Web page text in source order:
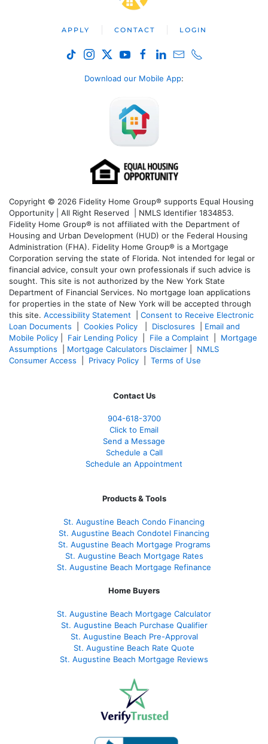
APPLY CONTACT LOGIN
Download our Mobile App:
Copyright © 2026 Fidelity Home Group® supports Equal Housing
Opportunity | All Right Reserved | NMLS Identifier 1834853.
Fidelity Home Group® is not affiliated with the Department of
Housing and Urban Development (HUD) or the Federal Housing
Administration (FHA). Fidelity Home Group® is a Mortgage
Corporation serving the state of Florida. Not intended for legal or
financial advice, consult your own professionals if such advice is
sought. This site is not authorized by the New York State
Department of Financial Services. No mortgage loan applications
for properties in the state of New York will be accepted through
this site. Accessibility Statement
Consent to Receive Electronic
Loan Documents
Cookies Policy Disclosures
Email and
Mobile Policy
Fair Lending Policy File a Complaint
Mortgage
Assumptions
Mortgage Calculators Disclaimer
NMLS
Consumer Access
Privacy Policy Terms of Use
Contact Us
904-618-3700
Click to Email
Send a Message
Schedule a Call
Schedule an Appointment
Products & Tools
St. Augustine Beach Condo Financing
St. Augustine Beach Condotel Financing
St. Augustine Beach Mortgage Programs
St. Augustine Beach Mortgage Rates
St. Augustine Beach Mortgage Refinance
Home Buyers
St. Augustine Beach Mortgage Calculator
St. Augustine Beach Purchase Qualifier
St. Augustine Beach Pre-Approval
St. Augustine Beach Rate Quote
St. Augustine Beach Mortgage Reviews